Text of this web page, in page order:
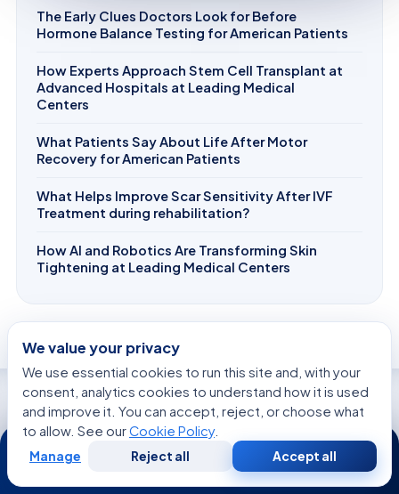
The Early Clues Doctors Look for Before
Hormone Balance Testing for American Patients
How Experts Approach Stem Cell Transplant at
Advanced Hospitals at Leading Medical
Centers
What Patients Say About Life After Motor
Recovery for American Patients
What Helps Improve Scar Sensitivity After IVF
Treatment during rehabilitation?
How AI and Robotics Are Transforming Skin
Tightening at Leading Medical Centers
WE’RE WITH YOU AT EVERY STEP
How can we help you today?
We value your privacy
We use essential cookies to run this site and, with your
consent, analytics cookies to understand how it is used
and improve it. You can accept, reject, or choose what
to allow. See ourCookie Policy.
Manage Reject all Accept all
24/7
WhatsApp Call Now
Consultation
Second
Opinion